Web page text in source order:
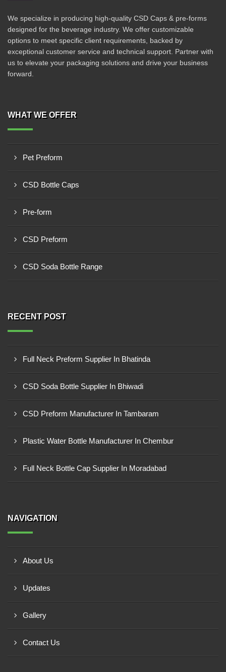
We specialize in producing high-quality CSD Caps & pre-forms
designed for the beverage industry. We offer customizable
options to meet specific client requirements, backed by
exceptional customer service and technical support. Partner with
us to elevate your packaging solutions and drive your business
forward.
WHAT WE OFFER
Pet Preform
CSD Bottle Caps
Pre-form
CSD Preform
CSD Soda Bottle Range
RECENT POST
Full Neck Preform Supplier In Bhatinda
CSD Soda Bottle Supplier In Bhiwadi
CSD Preform Manufacturer In Tambaram
Plastic Water Bottle Manufacturer In Chembur
Full Neck Bottle Cap Supplier In Moradabad
NAVIGATION
About Us
Updates
Gallery
Contact Us